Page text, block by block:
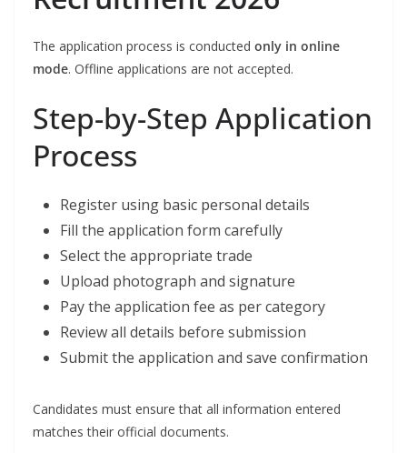
The application process is conducted only in online
mode. Offline applications are not accepted.
Step-by-Step Application
Process
Register using basic personal details
Fill the application form carefully
Select the appropriate trade
Upload photograph and signature
Pay the application fee as per category
Review all details before submission
Submit the application and save confirmation
Candidates must ensure that all information entered
matches their official documents.